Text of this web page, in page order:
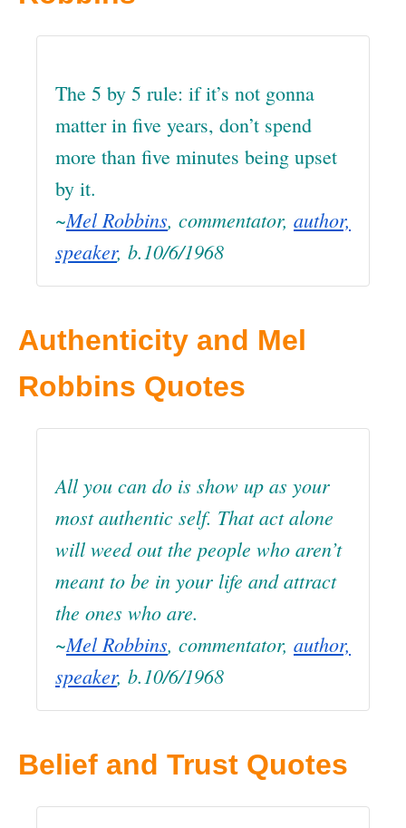
The 5 by 5 rule: if it’s not gonna
matter in five years, don’t spend
more than five minutes being upset
by it.
~Mel Robbins, commentator, author,
speaker, b.10/6/1968
Authenticity and Mel
Robbins Quotes
All you can do is show up as your
most authentic self. That act alone
will weed out the people who aren’t
meant to be in your life and attract
the ones who are.
~Mel Robbins, commentator, author,
speaker, b.10/6/1968
Belief and Trust Quotes